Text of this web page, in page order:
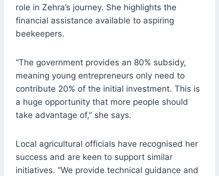
role in Zehra’s journey. She highlights the
financial assistance available to aspiring
beekeepers.
“The government provides an 80% subsidy,
meaning young entrepreneurs only need to
contribute 20% of the initial investment. This is
a huge opportunity that more people should
take advantage of,” she says.
Local agricultural officials have recognised her
success and are keen to support similar
initiatives. “We provide technical guidance and